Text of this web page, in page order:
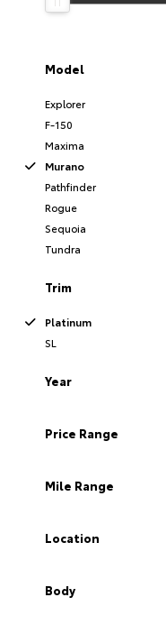
Model
Explorer
F-150
Maxima
Murano
Pathfinder
Rogue
Sequoia
Tundra
Trim
Platinum
SL
Year
Price Range
Mile Range
Location
Body